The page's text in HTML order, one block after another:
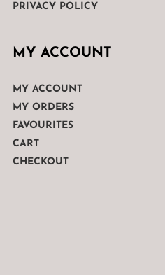
PRIVACY POLICY
MY ACCOUNT
MY ACCOUNT
MY ORDERS
FAVOURITES
CART
CHECKOUT